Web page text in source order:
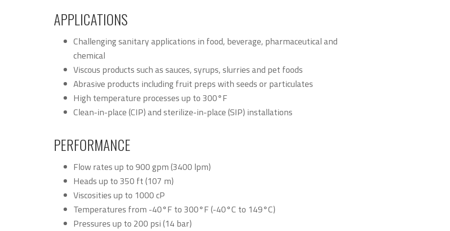
APPLICATIONS
Challenging sanitary applications in food, beverage, pharmaceutical and
chemical
Viscous products such as sauces, syrups, slurries and pet foods
Abrasive products including fruit preps with seeds or particulates
High temperature processes up to 300°F
Clean-in-place (CIP) and sterilize-in-place (SIP) installations
PERFORMANCE
Flow rates up to 900 gpm (3400 lpm)
Heads up to 350 ft (107 m)
Viscosities up to 1000 cP
Temperatures from -40°F to 300°F (-40°C to 149°C)
Pressures up to 200 psi (14 bar)